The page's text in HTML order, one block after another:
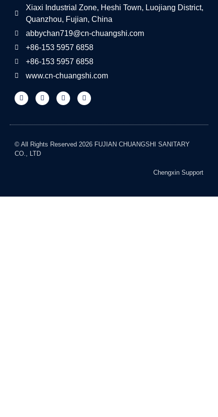
Xiaxi Industrial Zone, Heshi Town, Luojiang District,
Quanzhou, Fujian, China
abbychan719@cn-chuangshi.com
+86-153 5957 6858
+86-153 5957 6858
www.cn-chuangshi.com
© All Rights Reserved 2026 FUJIAN CHUANGSHI SANITARY
CO., LTD
Chengxin Support